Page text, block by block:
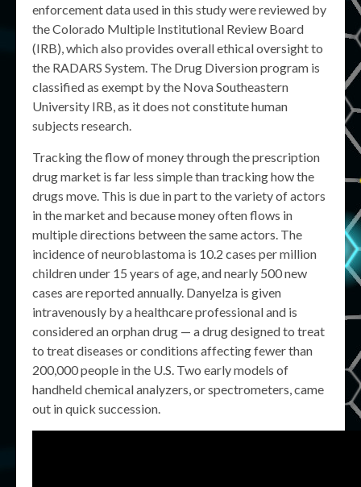
enforcement data used in this study were reviewed by
the Colorado Multiple Institutional Review Board
(IRB), which also provides overall ethical oversight to
the RADARS System. The Drug Diversion program is
classified as exempt by the Nova Southeastern
University IRB, as it does not constitute human
subjects research.
Tracking the flow of money through the prescription
drug market is far less simple than tracking how the
drugs move. This is due in part to the variety of actors
in the market and because money often flows in
multiple directions between the same actors. The
incidence of neuroblastoma is 10.2 cases per million
children under 15 years of age, and nearly 500 new
cases are reported annually. Danyelza is given
intravenously by a healthcare professional and is
considered an orphan drug — a drug designed to treat
to treat diseases or conditions affecting fewer than
200,000 people in the U.S. Two early models of
handheld chemical analyzers, or spectrometers, came
out in quick succession.